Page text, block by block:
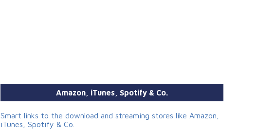
Amazon, iTunes, Spotify & Co.
Smart links to the download and streaming stores like Amazon,
iTunes, Spotify & Co.